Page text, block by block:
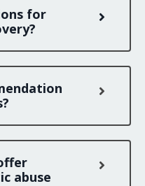
for
abuse